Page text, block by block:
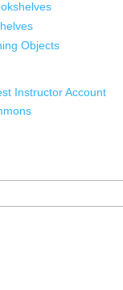
Objects
Instructor Account